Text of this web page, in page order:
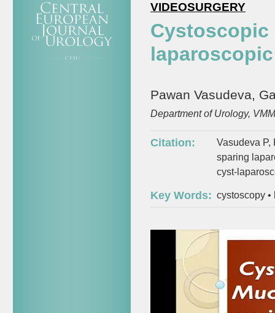
VIDEOSURGERY
Pawan Vasudeva,
Department of Urology,
Citation:
Vasudeva P,
sparing
cyst-
Key Words: cystoscopy •